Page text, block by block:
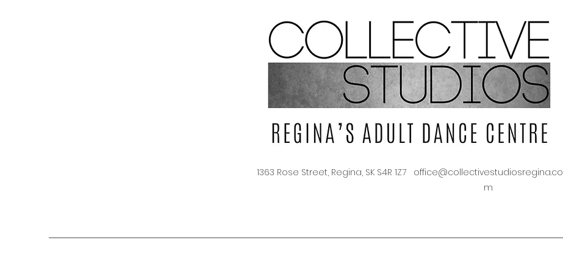
1363 Rose Street, Regina, SK S4R 1Z7
office@collectivestudiosregina.co
m